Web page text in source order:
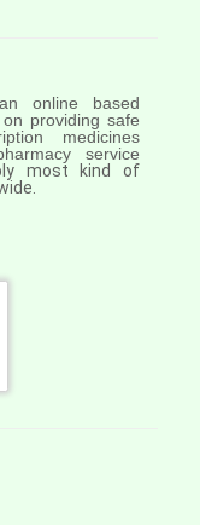
online based
providing safe
medicines
service
most kind of